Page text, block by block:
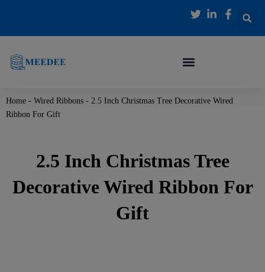
内
Home - Wired Ribbons - 2.5 Inch Christmas Tree Decorative Wired
Ribbon For Gift
2.5 Inch Christmas Tree
Decorative Wired Ribbon For
Gift